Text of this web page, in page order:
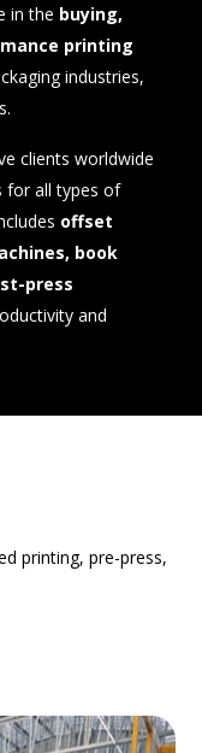
in the buying,
printing
industries,
clients worldwide
for all types of
offset
book
press
and
printing, pre-press,